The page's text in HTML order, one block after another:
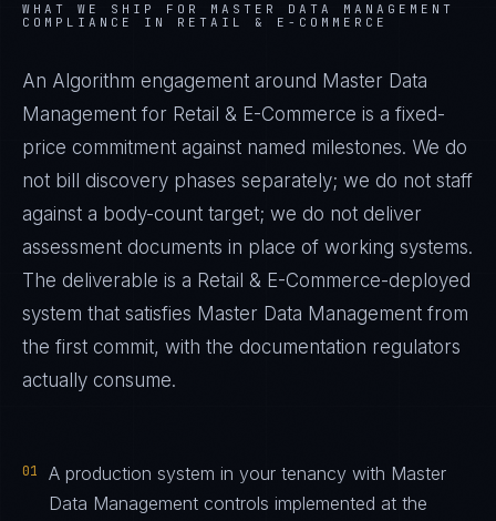
WHAT WE SHIP FOR MASTER DATA MANAGEMENT
COMPLIANCE IN RETAIL & E-COMMERCE
An Algorithm engagement around Master Data
Management for Retail & E-Commerce is a fixed-
price commitment against named milestones. We do
not bill discovery phases separately; we do not staff
against a body-count target; we do not deliver
assessment documents in place of working systems.
The deliverable is a Retail & E-Commerce-deployed
system that satisfies Master Data Management from
the first commit, with the documentation regulators
actually consume.
01
A production system in your tenancy with Master
Data Management controls implemented at the